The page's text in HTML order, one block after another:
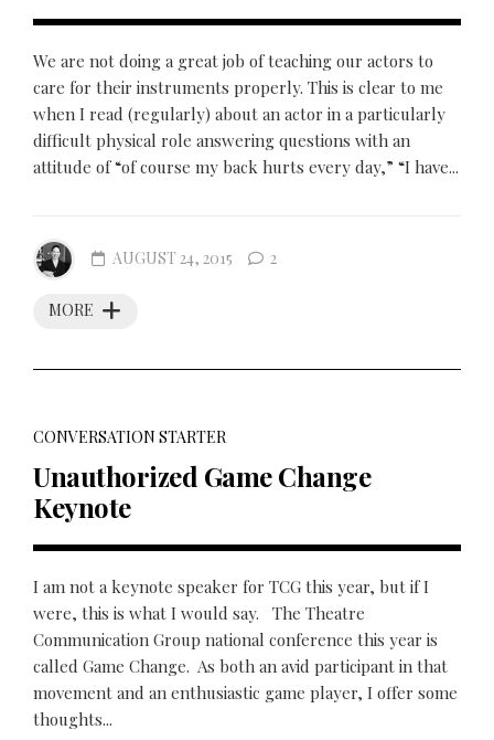
We are not doing a great job of teaching our actors to
care for their instruments properly. This is clear to me
when I read (regularly) about an actor in a particularly
difficult physical role answering questions with an
attitude of “of course my back hurts every day,” “I have...
MORE
AUGUST 24, 2015 2
CONVERSATION STARTER
Unauthorized Game Change
Keynote
I am not a keynote speaker for TCG this year, but if I
were, this is what I would say. The Theatre
Communication Group national conference this year is
called Game Change. As both an avid participant in that
movement and an enthusiastic game player, I offer some
thoughts...